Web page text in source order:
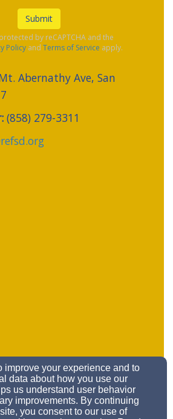
Submit
by reCAPTCHA and the
Policyand Terms of Service apply.
Abernathy Ave, San
(858) 279-3311
school@refsd.org
858-279-3311
improve your experience and to
data about how you use our
us understand user behavior
improvements. By continuing
you consent to our use of